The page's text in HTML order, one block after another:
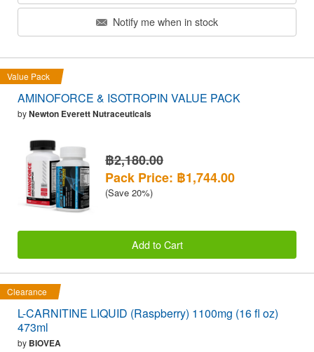
Notify me when in stock
Value Pack
AMINOFORCE & ISOTROPIN VALUE PACK
byNewton Everett Nutraceuticals
฿2,180.00
Pack Price: ฿1,744.00
(Save 20%)
Add to Cart
Clearance
L-CARNITINE LIQUID (Raspberry) 1100mg (16 fl oz)
473ml
by BIOVEA